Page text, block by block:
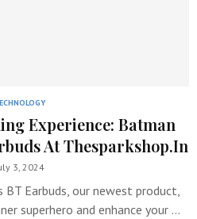
Experience: Batman
At Thesparkshop.In
3, 2024
Earbuds, our newest product,
superhero and enhance your …